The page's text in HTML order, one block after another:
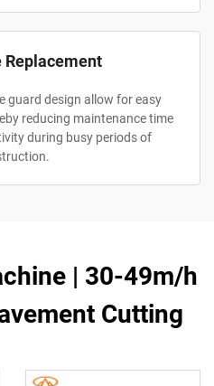
Replacement
guard design allow for easy
reducing maintenance time
during busy periods of
| 30-49m/h
Cutting